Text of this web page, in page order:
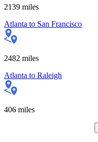
2139 miles
Atlanta to San Francisco
2482 miles
Atlanta to Raleigh
406 miles